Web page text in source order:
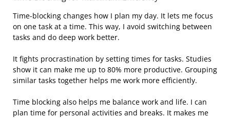
Time-blocking changes how I plan my day. It lets me focus
on one task at a time. This way, I avoid switching between
tasks and do deep work better.
It fights procrastination by setting times for tasks. Studies
show it can make me up to 80% more productive. Grouping
similar tasks together helps me work more efficiently.
Time blocking also helps me balance work and life. I can
plan time for personal activities and breaks. It makes me